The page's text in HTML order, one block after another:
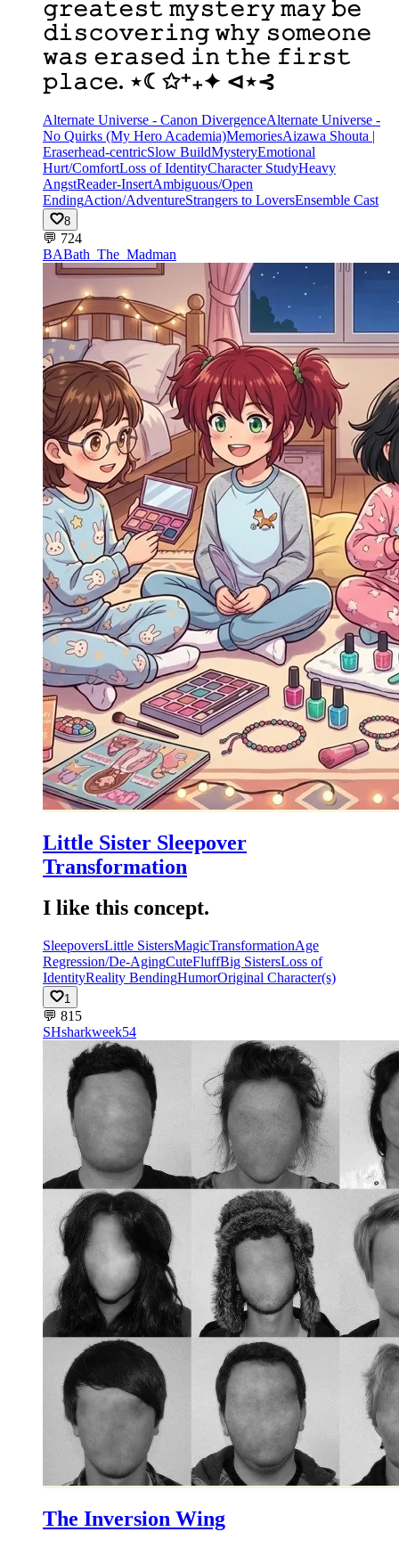
𝚐𝚛𝚎𝚊𝚝𝚎𝚜𝚝 𝚖𝚢𝚜𝚝𝚎𝚛𝚢 𝚖𝚊𝚢 𝚋𝚎
𝚍𝚒𝚜𝚌𝚘𝚟𝚎𝚛𝚒𝚗𝚐 𝚠𝚑𝚢 𝚜𝚘𝚖𝚎𝚘𝚗𝚎
𝚠𝚊𝚜 𝚎𝚛𝚊𝚜𝚎𝚍 𝚒𝚗 𝚝𝚑𝚎 𝚏𝚒𝚛𝚜𝚝
𝚙𝚕𝚊𝚌𝚎. ⋆☾✩⁺₊✦ ⊲⋆⊰
Alternate Universe - Canon DivergenceAlternate Universe -
No Quirks (My Hero Academia)MemoriesAizawa Shouta |
Eraserhead-centricSlow BuildMysteryEmotional
Hurt/ComfortLoss of IdentityCharacter StudyHeavy
AngstReader-InsertAmbiguous/Open
EndingAction/AdventureStrangers to LoversEnsemble Cast
8
💬 724
BABath_The_Madman
Little Sister Sleepover
Transformation
I like this concept.
SleepoversLittle SistersMagicTransformationAge
Regression/De-AgingCuteFluffBig SistersLoss of
IdentityReality BendingHumorOriginal Character(s)
1
💬 815
SHsharkweek54
The Inversion Wing